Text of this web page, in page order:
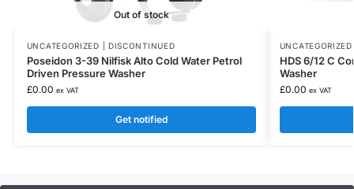
Out of stock
UNCATEGORIZED | DISCONTINUED
Poseidon 3-39 Nilfisk Alto Cold Water Petrol
Driven Pressure Washer
£0.00 ex VAT
Get notified
HDS 6/12 C
Washer
£0.00 ex VAT